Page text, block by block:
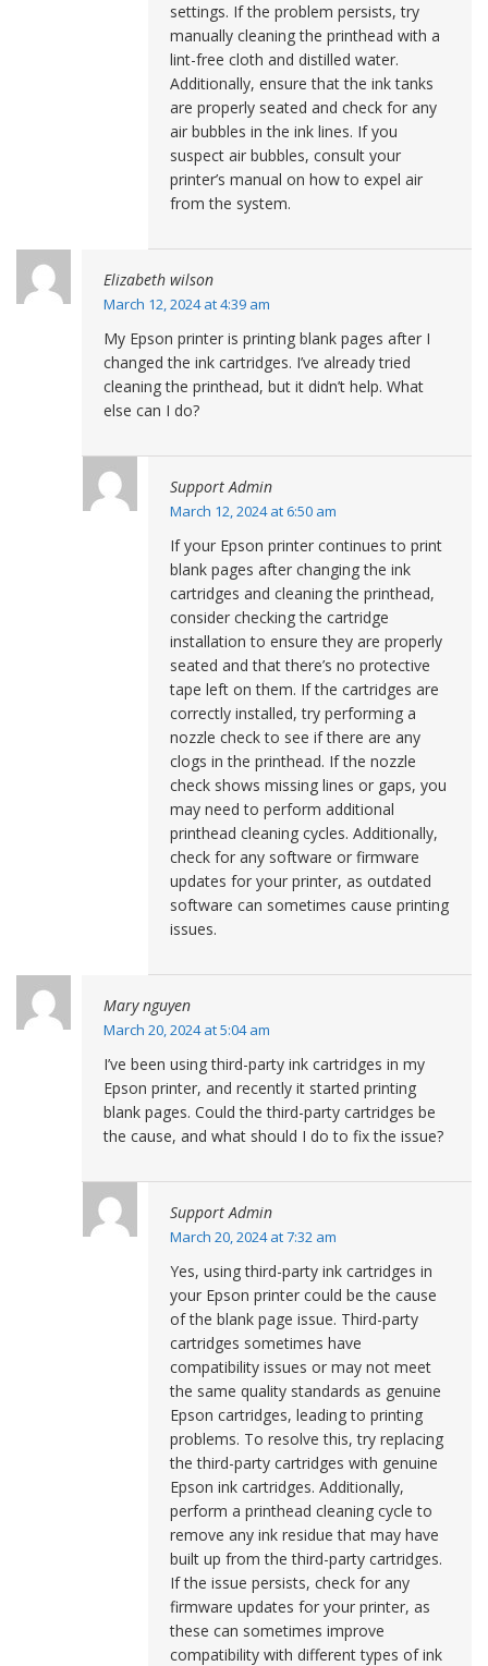
settings. If the problem persists, try
manually cleaning the printhead with a
lint-free cloth and distilled water.
Additionally, ensure that the ink tanks
are properly seated and check for any
air bubbles in the ink lines. If you
suspect air bubbles, consult your
printer’s manual on how to expel air
from the system.
Elizabeth wilson
March 12, 2024 at 4:39 am
My Epson printer is printing blank pages after I
changed the ink cartridges. I’ve already tried
cleaning the printhead, but it didn’t help. What
else can I do?
Support Admin
March 12, 2024 at 6:50 am
If your Epson printer continues to print
blank pages after changing the ink
cartridges and cleaning the printhead,
consider checking the cartridge
installation to ensure they are properly
seated and that there’s no protective
tape left on them. If the cartridges are
correctly installed, try performing a
nozzle check to see if there are any
clogs in the printhead. If the nozzle
check shows missing lines or gaps, you
may need to perform additional
printhead cleaning cycles. Additionally,
check for any software or firmware
updates for your printer, as outdated
software can sometimes cause printing
issues.
Mary nguyen
March 20, 2024 at 5:04 am
I’ve been using third-party ink cartridges in my
Epson printer, and recently it started printing
blank pages. Could the third-party cartridges be
the cause, and what should I do to fix the issue?
Support Admin
March 20, 2024 at 7:32 am
Yes, using third-party ink cartridges in
your Epson printer could be the cause
of the blank page issue. Third-party
cartridges sometimes have
compatibility issues or may not meet
the same quality standards as genuine
Epson cartridges, leading to printing
problems. To resolve this, try replacing
the third-party cartridges with genuine
Epson ink cartridges. Additionally,
perform a printhead cleaning cycle to
remove any ink residue that may have
built up from the third-party cartridges.
If the issue persists, check for any
firmware updates for your printer, as
these can sometimes improve
compatibility with different types of ink